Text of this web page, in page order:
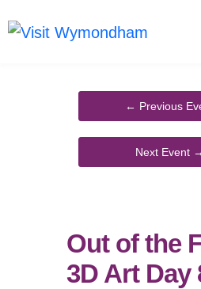
Out of the
3D Art Day